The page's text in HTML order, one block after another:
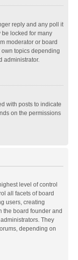
reply and any poll it
locked for many
moderator or board
topics depending
administrator.
with posts to indicate
on the permissions
level of control
all facets of board
users, creating
the board founder and
They
depending on